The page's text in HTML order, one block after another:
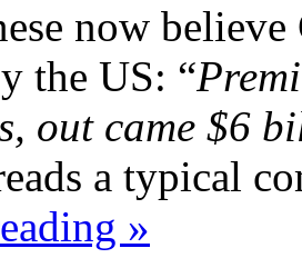
now
the US: “
out came $6
a typical
»